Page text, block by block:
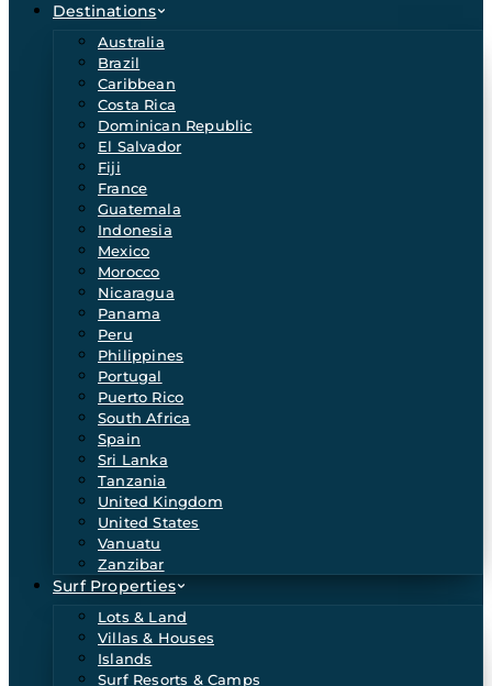
Destinations
Australia
Brazil
Caribbean
Costa Rica
Dominican Republic
El Salvador
Fiji
France
Guatemala
Indonesia
Mexico
Morocco
Nicaragua
Panama
Peru
Philippines
Portugal
Puerto Rico
South Africa
Spain
Sri Lanka
Tanzania
United Kingdom
United States
Vanuatu
Zanzibar
Surf Properties
Lots & Land
Villas & Houses
Islands
Surf Resorts & Camps